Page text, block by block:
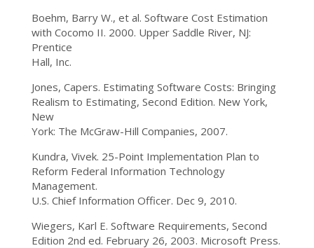
Boehm, Barry W., et al. Software Cost Estimation
with Cocomo II. 2000. Upper Saddle River, NJ:
Prentice
Hall, Inc.
Jones, Capers. Estimating Software Costs: Bringing
Realism to Estimating, Second Edition. New York,
New
York: The McGraw-Hill Companies, 2007.
Kundra, Vivek. 25-Point Implementation Plan to
Reform Federal Information Technology
Management.
U.S. Chief Information Officer. Dec 9, 2010.
Wiegers, Karl E. Software Requirements, Second
Edition 2nd ed. February 26, 2003. Microsoft Press.